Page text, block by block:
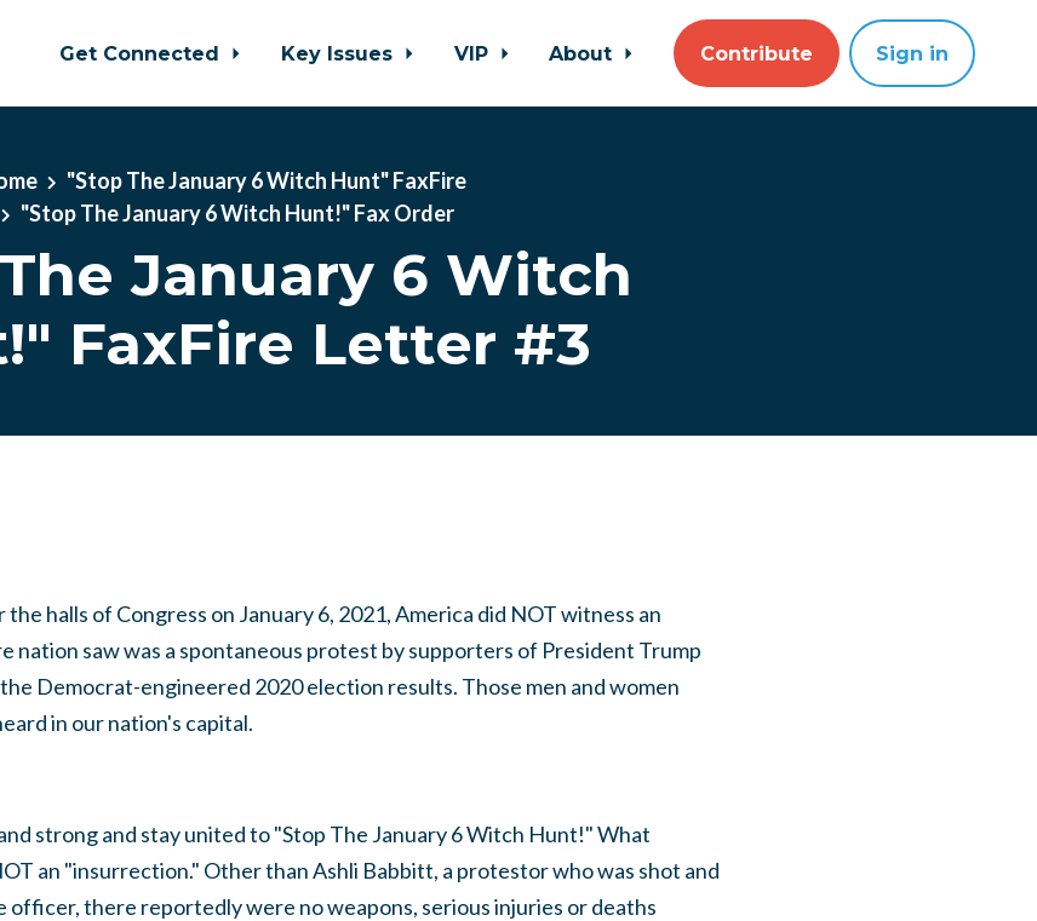
Get Connected Key Issues VIP About Contribute Sign in
"Stop The January 6 Witch Hunt" FaxFire
"Stop The January 6 Witch Hunt!" Fax Order
January 6 Witch
FaxFire Letter #3
the halls of Congress on January 6, 2021, America did NOT witness an
nation saw was a spontaneous protest by supporters of President Trump
Democrat-engineered 2020 election results. Those men and women
in our nation's capital.
strong and stay united to "Stop The January 6 Witch Hunt!" What
an "insurrection." Other than Ashli Babbitt, a protestor who was shot and
officer, there reportedly were no weapons, serious injuries or deaths